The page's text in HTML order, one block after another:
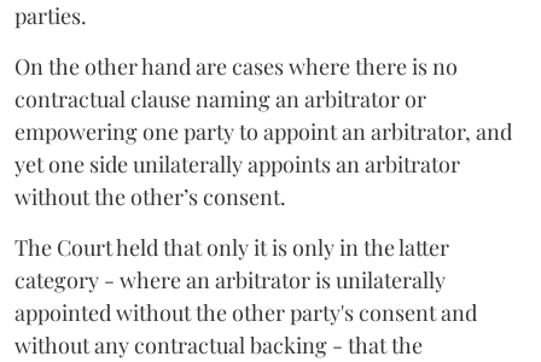
parties.
On the other hand are cases where there is no
contractual clause naming an arbitrator or
empowering one party to appoint an arbitrator, and
yet one side unilaterally appoints an arbitrator
without the other’s consent.
The Court held that only it is only in the latter
category - where an arbitrator is unilaterally
appointed without the other party's consent and
without any contractual backing - that the